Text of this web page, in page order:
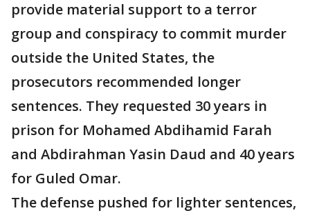
provide material support to a terror
group and conspiracy to commit murder
outside the United States, the
prosecutors recommended longer
sentences. They requested 30 years in
prison for Mohamed Abdihamid Farah
and Abdirahman Yasin Daud and 40 years
for Guled Omar.
The defense pushed for lighter sentences,